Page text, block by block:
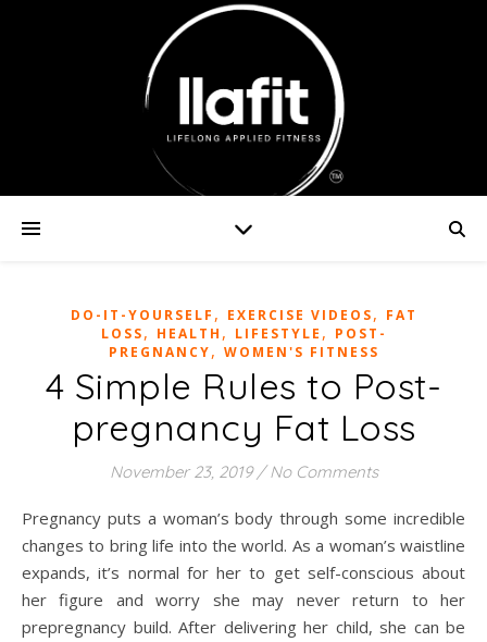
DO-IT-YOURSELF , EXERCISE VIDEOS, FAT
LOSS, HEALTH , LIFESTYLE , POST-
PREGNANCY, WOMEN'S FITNESS
4 Simple Rules to Post-
pregnancy Fat Loss
November 23, 2019 / No Comments
Pregnancy puts a woman’s body through some incredible
changes to bring life into the world. As a woman’s waistline
expands, it’s normal for her to get self-conscious about
her figure and worry she may never return to her
prepregnancy build. After delivering her child, she can be